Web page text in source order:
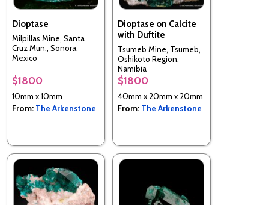
Dioptase
Milpillas Mine, Santa
Cruz Mun., Sonora,
Mexico
$1800
10mm x 10mm
From: The Arkenstone
Dioptase on Calcite
with Duftite
Tsumeb Mine, Tsumeb,
Oshikoto Region,
Namibia
$1800
40mm x 20mm x 20mm
From: The Arkenstone